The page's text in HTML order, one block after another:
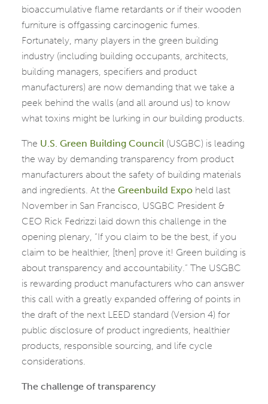
bioaccumulative flame retardants or if their wooden
furniture is offgassing carcinogenic fumes.
Fortunately, many players in the green building
industry (including building occupants, architects,
building managers, specifiers and product
manufacturers) are now demanding that we take a
peek behind the walls (and all around us) to know
what toxins might be lurking in our building products.
The U.S. Green Building Council (USGBC) is leading
the way by demanding transparency from product
manufacturers about the safety of building materials
and ingredients. At the Greenbuild Expo held last
November in San Francisco, USGBC President &
CEO Rick Fedrizzi laid down this challenge in the
opening plenary, “If you claim to be the best, if you
claim to be healthier, [then] prove it! Green building is
about transparency and accountability.” The USGBC
is rewarding product manufacturers who can answer
this call with a greatly expanded offering of points in
the draft of the next LEED standard (Version 4) for
public disclosure of product ingredients, healthier
products, responsible sourcing, and life cycle
considerations.
The challenge of transparency